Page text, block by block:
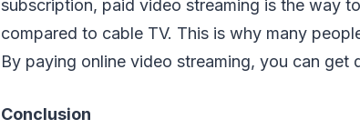
subscription, paid video streaming is the way
compared to cable TV. This is why many
By paying online video streaming, you can
Conclusion